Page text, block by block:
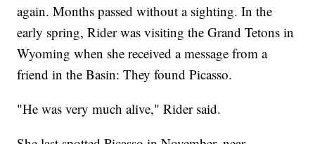
again. Months passed without a sighting. In the
early spring, Rider was visiting the Grand Tetons in
Wyoming when she received a message from a
friend in the Basin: They found Picasso.
"He was very much alive," Rider said.